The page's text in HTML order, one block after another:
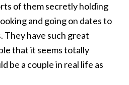
of them secretly holding
and going on dates to
have such great
that it seems totally
be a couple in real life as